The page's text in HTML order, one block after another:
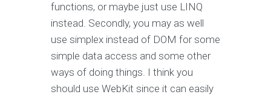
functions, or maybe just use LINQ
instead. Secondly, you may as well
use simplex instead of DOM for some
simple data access and some other
ways of doing things. I think you
should use WebKit since it can easily